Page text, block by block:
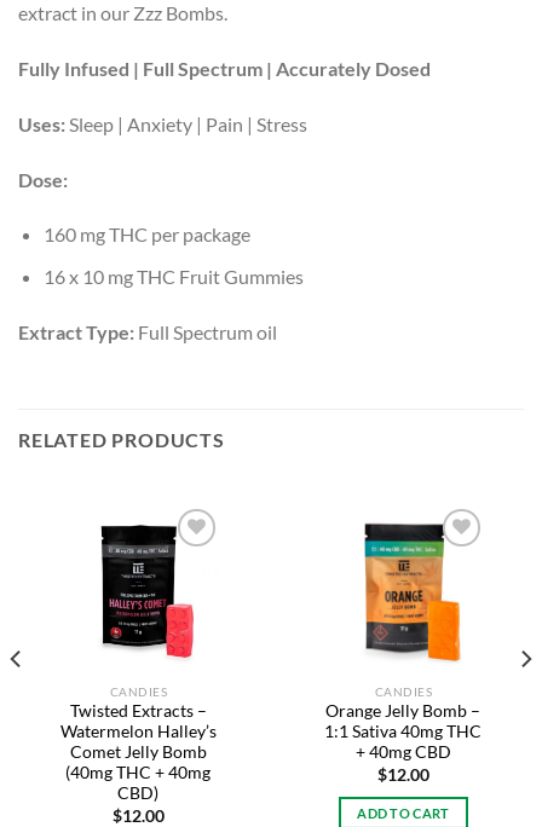
extract in our Zzz Bombs.
Fully Infused | Full Spectrum | Accurately Dosed
Uses:Sleep | Anxiety | Pain | Stress
Dose:
160 mg THC per package
16 x 10 mg THC Fruit Gummies
Extract Type: Full Spectrum oil
RELATED PRODUCTS
Add to
CANDIES
Twisted Extracts –
Watermelon Halley’s
Comet Jelly Bomb
(40mg THC + 40mg
CBD)
$12.00
Add to
wishlist
CANDIES
Orange Jelly Bomb –
1:1 Sativa 40mg THC
+ 40mg CBD
$12.00
ADD TO CART